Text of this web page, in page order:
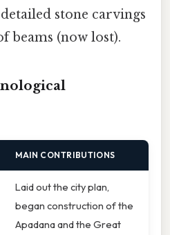
stone carvings
beams (now lost).
MAIN CONTRIBUTIONS
Laid out the city plan,
began construction of the
Apadana and the Great